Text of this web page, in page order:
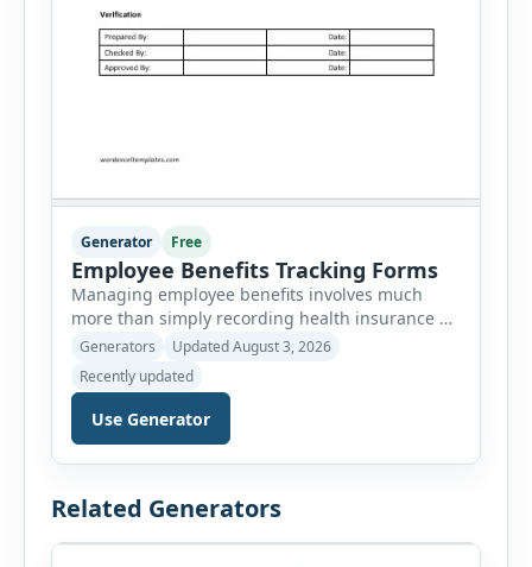
Generator Free
Employee Benefits Tracking Forms
Managing employee benefits involves much
more than simply recording health insurance or
retirement plans. HR departments often need to
organize enrollment details, reimbursement
claims, allowances, insurance records,
approvals, benefit changes, wellness programs,
retirement contributions, and many other
employee benefit documents. Keeping these
businesses improve compliance, simplify
Generators
Updated August 3, 2026
Recently updated
Use Generator
Related Generators